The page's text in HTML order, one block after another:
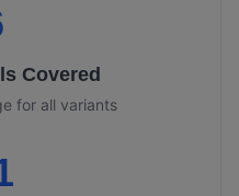
Covered
for all variants